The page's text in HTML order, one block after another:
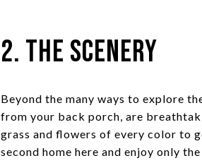
2. The Scenery
Beyond the many ways to explore
from your back porch, are
grass and flowers of every color to
second home here and enjoy only